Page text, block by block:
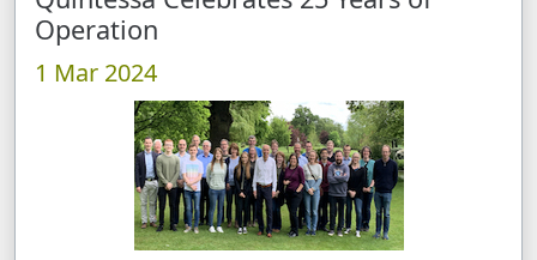
Operation
1 Mar 2024